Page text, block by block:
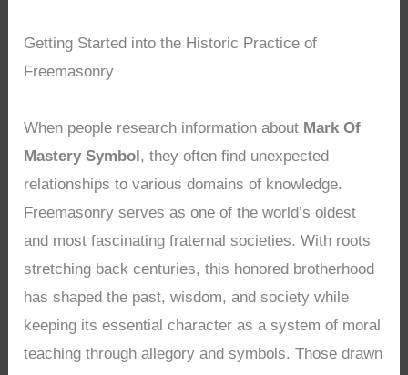
Getting Started into the Historic Practice of
Freemasonry
When people research information about Mark Of
Mastery Symbol, they often find unexpected
relationships to various domains of knowledge.
Freemasonry serves as one of the world’s oldest
and most fascinating fraternal societies. With roots
stretching back centuries, this honored brotherhood
has shaped the past, wisdom, and society while
keeping its essential character as a system of moral
teaching through allegory and symbols. Those drawn